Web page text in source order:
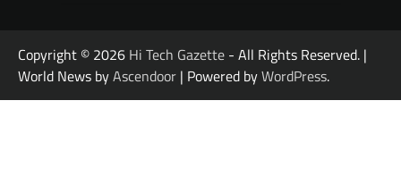
Copyright © 2026 Hi Tech Gazette - All Rights Reserved. |
World News byAscendoor | Powered byWordPress.